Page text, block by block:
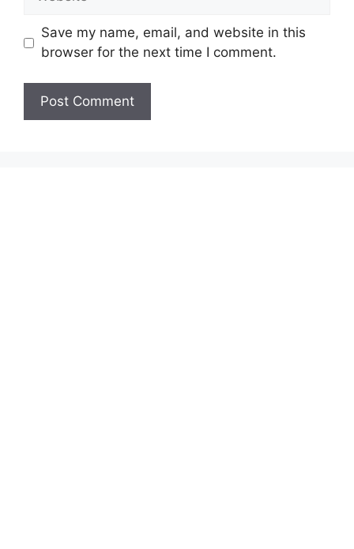
Save my name, email, and website in this
browser for the next time I comment.